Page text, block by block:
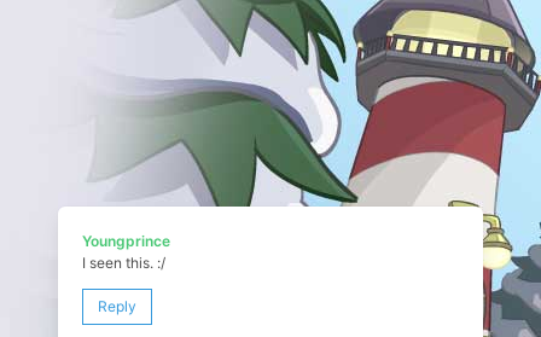
Youngprince
I seen this. :/
Reply